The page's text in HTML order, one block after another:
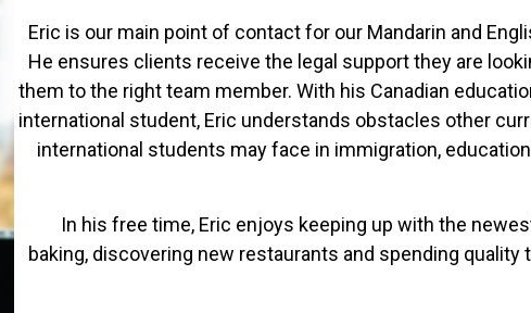
Eric is our main point of contact for our Mandarin and
He ensures clients receive the legal support they are
them to the right team member. With his Canadian
international student, Eric understands obstacles other
international students may face in immigration,
In his free time, Eric enjoys keeping up with the
baking, discovering new restaurants and spending